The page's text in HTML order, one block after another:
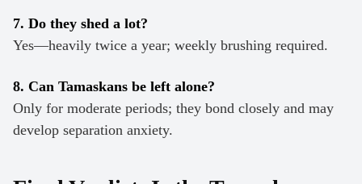
7. Do they shed a lot?
Yes—heavily twice a year; weekly brushing required.
8. Can Tamaskans be left alone?
Only for moderate periods; they bond closely and may
develop separation anxiety.